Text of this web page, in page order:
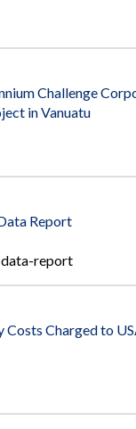
Challenge
in Vanuatu
Report
report
Costs Charged to